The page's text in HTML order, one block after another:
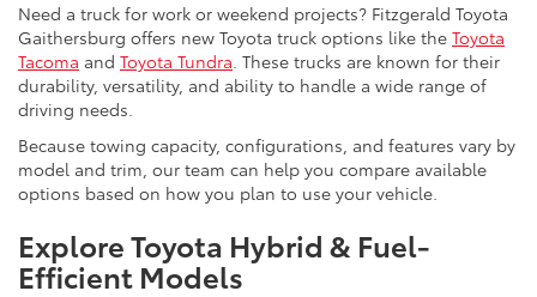
Need a truck for work or weekend projects? Fitzgerald Toyota
Gaithersburg offers new Toyota truck options like the Toyota
Tacoma and Toyota Tundra. These trucks are known for their
durability, versatility, and ability to handle a wide range of
driving needs.
Because towing capacity, configurations, and features vary by
model and trim, our team can help you compare available
options based on how you plan to use your vehicle.
Explore Toyota Hybrid & Fuel-
Efficient Models